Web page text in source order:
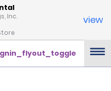
Inc.
view